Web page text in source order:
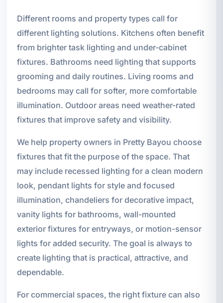
Different rooms and property types call for
different lighting solutions. Kitchens often benefit
from brighter task lighting and under-cabinet
fixtures. Bathrooms need lighting that supports
grooming and daily routines. Living rooms and
bedrooms may call for softer, more comfortable
illumination. Outdoor areas need weather-rated
fixtures that improve safety and visibility.
We help property owners in Pretty Bayou choose
fixtures that fit the purpose of the space. That
may include recessed lighting for a clean modern
look, pendant lights for style and focused
illumination, chandeliers for decorative impact,
vanity lights for bathrooms, wall-mounted
exterior fixtures for entryways, or motion-sensor
lights for added security. The goal is always to
create lighting that is practical, attractive, and
dependable.
For commercial spaces, the right fixture can also